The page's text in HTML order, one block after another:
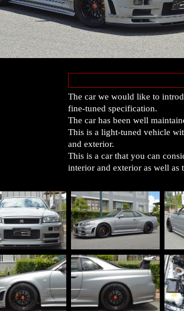
The car we would like to
fine-tuned specification.
The car has been well
This is a light-tuned vehicle
and exterior.
This is a car that you can
interior and exterior as well